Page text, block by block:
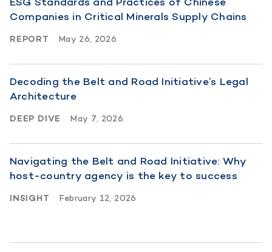
Companies in Critical Minerals Supply Chains
REPORT May 26, 2026
Decoding the Belt and Road Initiative’s Legal
Architecture
DEEP DIVE May 7, 2026
Navigating the Belt and Road Initiative: Why
host-country agency is the key to success
INSIGHT February 12, 2026